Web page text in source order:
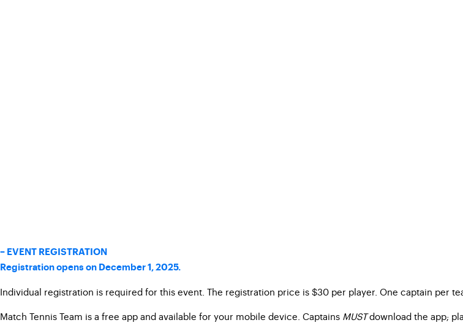
– EVENT REGISTRATION
Registration opens on December 1, 2025.
Individual registration is required for this event. The registration price is $30 per player. One captain per
Match Tennis Team is a free app and available for your mobile device. Captains MUSTdownload the app;